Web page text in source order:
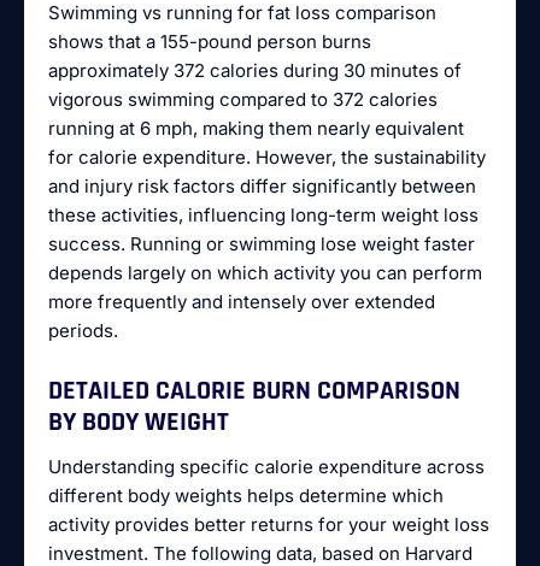
Swimming vs running for fat loss comparison
shows that a 155-pound person burns
approximately 372 calories during 30 minutes of
vigorous swimming compared to 372 calories
running at 6 mph, making them nearly equivalent
for calorie expenditure. However, the sustainability
and injury risk factors differ significantly between
these activities, influencing long-term weight loss
success. Running or swimming lose weight faster
depends largely on which activity you can perform
more frequently and intensely over extended
periods.
DETAILED CALORIE BURN COMPARISON
BY BODY WEIGHT
Understanding specific calorie expenditure across
different body weights helps determine which
activity provides better returns for your weight loss
investment. The following data, based on Harvard